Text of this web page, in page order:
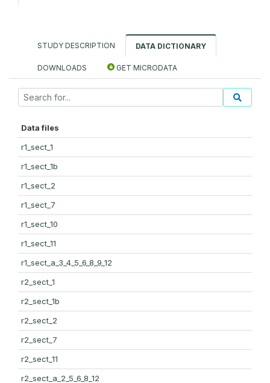
STUDY DESCRIPTION DATA DICTIONARY
DOWNLOADS GET MICRODATA
Data files
r1_sect_1
r1_sect_1b
r1_sect_2
r1_sect_7
r1_sect_10
r1_sect_11
r1_sect_a_3_4_5_6_8_9_12
r2_sect_1
r2_sect_1b
r2_sect_2
r2_sect_7
r2_sect_11
r2_sect_a_2_5_6_8_12